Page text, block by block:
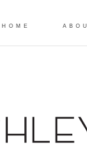
HOME